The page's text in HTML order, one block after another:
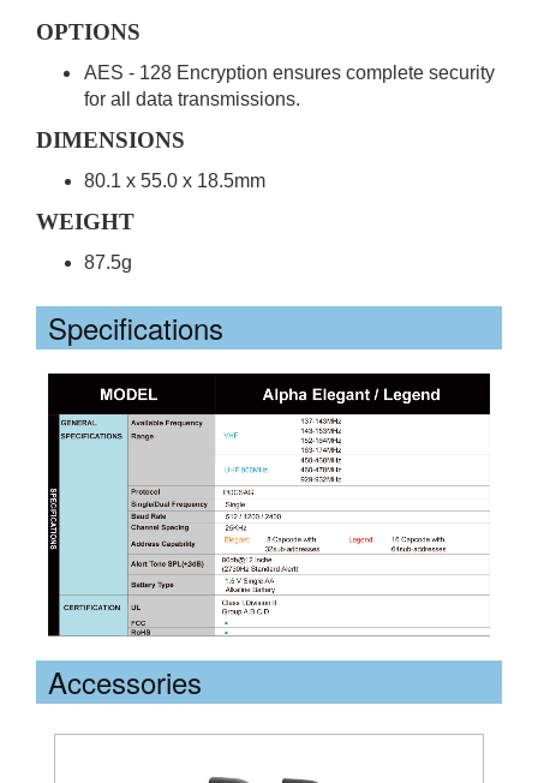
OPTIONS
AES - 128 Encryption ensures complete security
for all data transmissions.
DIMENSIONS
80.1 x 55.0 x 18.5mm
WEIGHT
87.5g
Specifications
Accessories